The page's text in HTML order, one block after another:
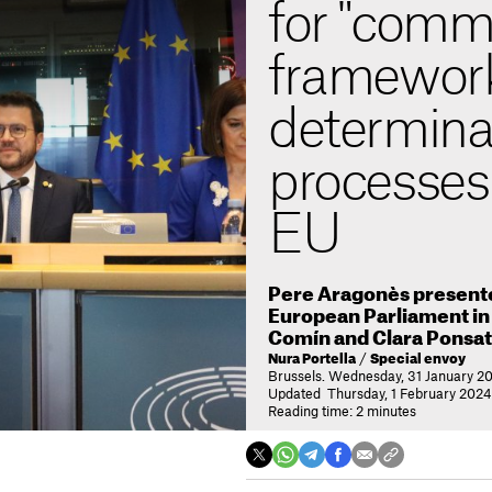
for
EU
Pere Aragonès
European Parliament
Comín and Clara
Nura Portella / Special envoy
Brussels. Wednesday, 31 January
Updated Thursday, 1 February
Reading time: 2 minutes